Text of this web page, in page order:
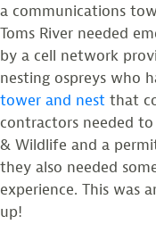
a communications
Toms River needed
by a cell network
nesting ospreys who
tower and nest that
contractors needed
& Wildlife and a
they also needed
experience. This was
up!